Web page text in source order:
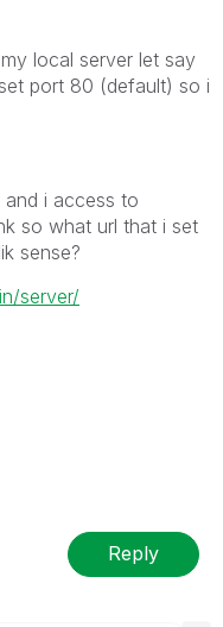
local server let say
port 80 (default) so i
i access to
so what url that i set
sense?
server/
Reply